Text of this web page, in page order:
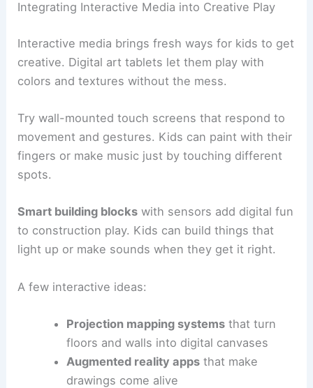
Integrating Interactive Media into Creative Play
Interactive media brings fresh ways for kids to get
creative. Digital art tablets let them play with
colors and textures without the mess.
Try wall-mounted touch screens that respond to
movement and gestures. Kids can paint with their
fingers or make music just by touching different
spots.
Smart building blocks with sensors add digital fun
to construction play. Kids can build things that
light up or make sounds when they get it right.
A few interactive ideas:
Projection mapping systemsthat turn
floors and walls into digital canvases
Augmented reality appsthat make
drawings come alive